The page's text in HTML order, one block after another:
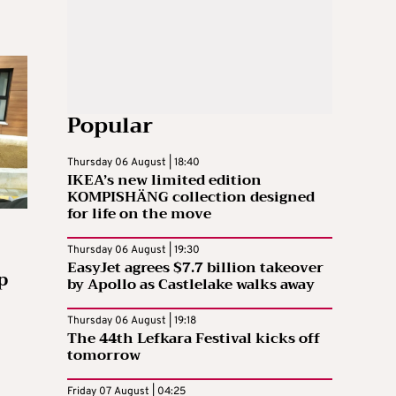
Popular
Thursday 06 August | 18:40
IKEA’s new limited edition
KOMPISHÄNG collection designed
for life on the move
Thursday 06 August | 19:30
EasyJet agrees $7.7 billion takeover
by Apollo as Castlelake walks away
Thursday 06 August | 19:18
The 44th Lefkara Festival kicks off
tomorrow
Friday 07 August | 04:25